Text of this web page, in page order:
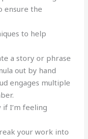
ensure the
to help
a story or phrase
out by hand
engages multiple
I’m feeling
your work into